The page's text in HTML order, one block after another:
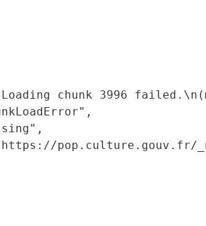
chunk 3996